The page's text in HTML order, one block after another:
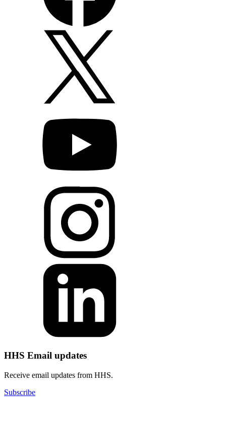
HHS Email updates
Receive email updates from HHS.
Subscribe